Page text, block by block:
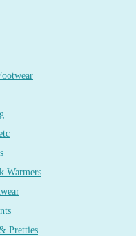
Warmers
Pretties